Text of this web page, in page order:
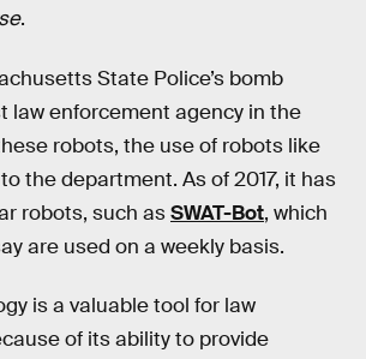
.
State Police’s bomb
law enforcement agency in the
robots, the use of robots like
the department. As of 2017, it has
robots, such asSWAT-Bot, which
are used on a weekly basis.
is a valuable tool for law
of its ability to provide